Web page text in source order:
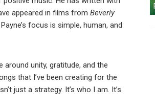
appeared in films from Beverly
focus is simple, human, and
unity, gratitude, and the
that I’ve been creating for the
just a strategy. It’s who I am. It’s